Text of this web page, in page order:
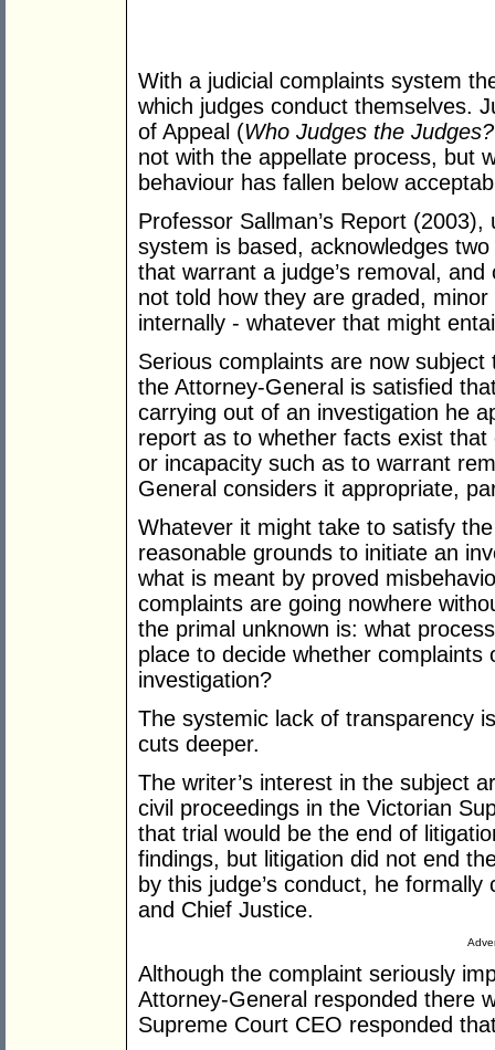
With a judicial complaints system
which judges conduct themselves.
of Appeal (Who Judges the Judges?
not with the appellate process, but
behaviour has fallen below
Professor Sallman’s Report
system is based, acknowledges
that warrant a judge’s removal,
not told how they are graded,
internally - whatever that might
Serious complaints are now
the Attorney-General is satisfied
carrying out of an investigation he
report as to whether facts exist
or incapacity such as to warrant
General considers it appropriate,
Whatever it might take to satisfy
reasonable grounds to initiate an
what is meant by proved
complaints are going nowhere
the primal unknown is: what
place to decide whether
investigation?
The systemic lack of transparency
cuts deeper.
The writer’s interest in the subject
civil proceedings in the Victorian
that trial would be the end of
findings, but litigation did not end
by this judge’s conduct, he
and Chief Justice.
Although the complaint seriously
Attorney-General responded there
Supreme Court CEO responded